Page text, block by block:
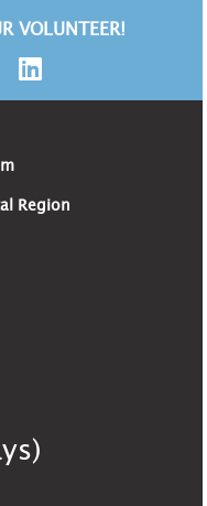
VOLUNTEER!
Region